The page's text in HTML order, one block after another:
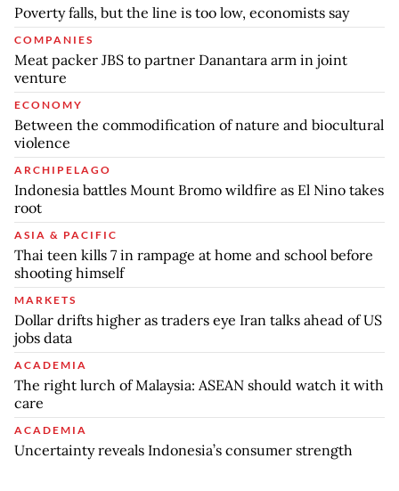
Poverty falls, but the line is too low, economists say
COMPANIES
Meat packer JBS to partner Danantara arm in joint
venture
ECONOMY
Between the commodification of nature and biocultural
violence
ARCHIPELAGO
Indonesia battles Mount Bromo wildfire as El Nino takes
root
ASIA & PACIFIC
Thai teen kills 7 in rampage at home and school before
shooting himself
MARKETS
Dollar drifts higher as traders eye Iran talks ahead of US
jobs data
ACADEMIA
The right lurch of Malaysia: ASEAN should watch it with
care
ACADEMIA
Uncertainty reveals Indonesia’s consumer strength